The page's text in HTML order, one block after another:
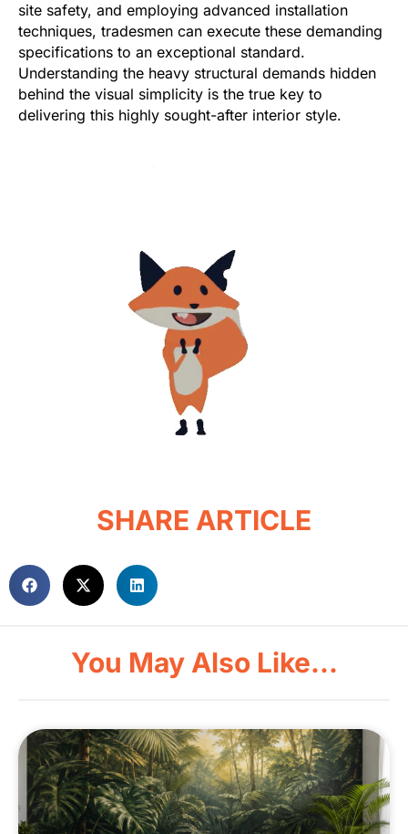
site safety, and employing advanced installation
techniques, tradesmen can execute these demanding
specifications to an exceptional standard.
Understanding the heavy structural demands hidden
behind the visual simplicity is the true key to
delivering this highly sought-after interior style.
SHARE ARTICLE
You May Also Like...